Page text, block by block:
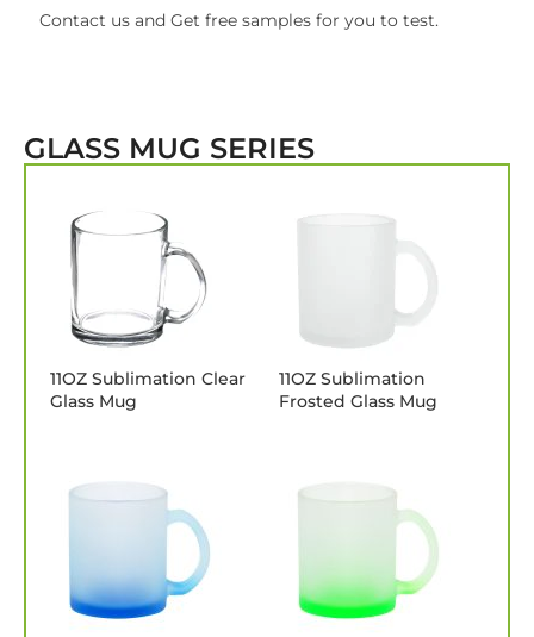
Contact us and Get free samples for you to test.
GLASS MUG SERIES
11OZ Sublimation Clear
Glass Mug
11OZ Sublimation
Frosted Glass Mug